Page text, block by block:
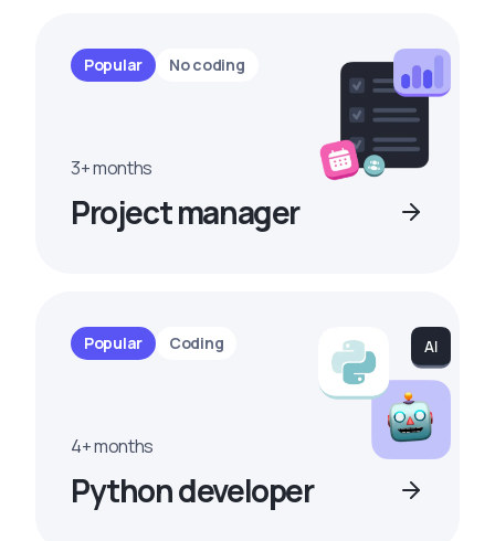
Popular No coding
3+ months
Project manager
Popular Coding
4+ months
Python developer